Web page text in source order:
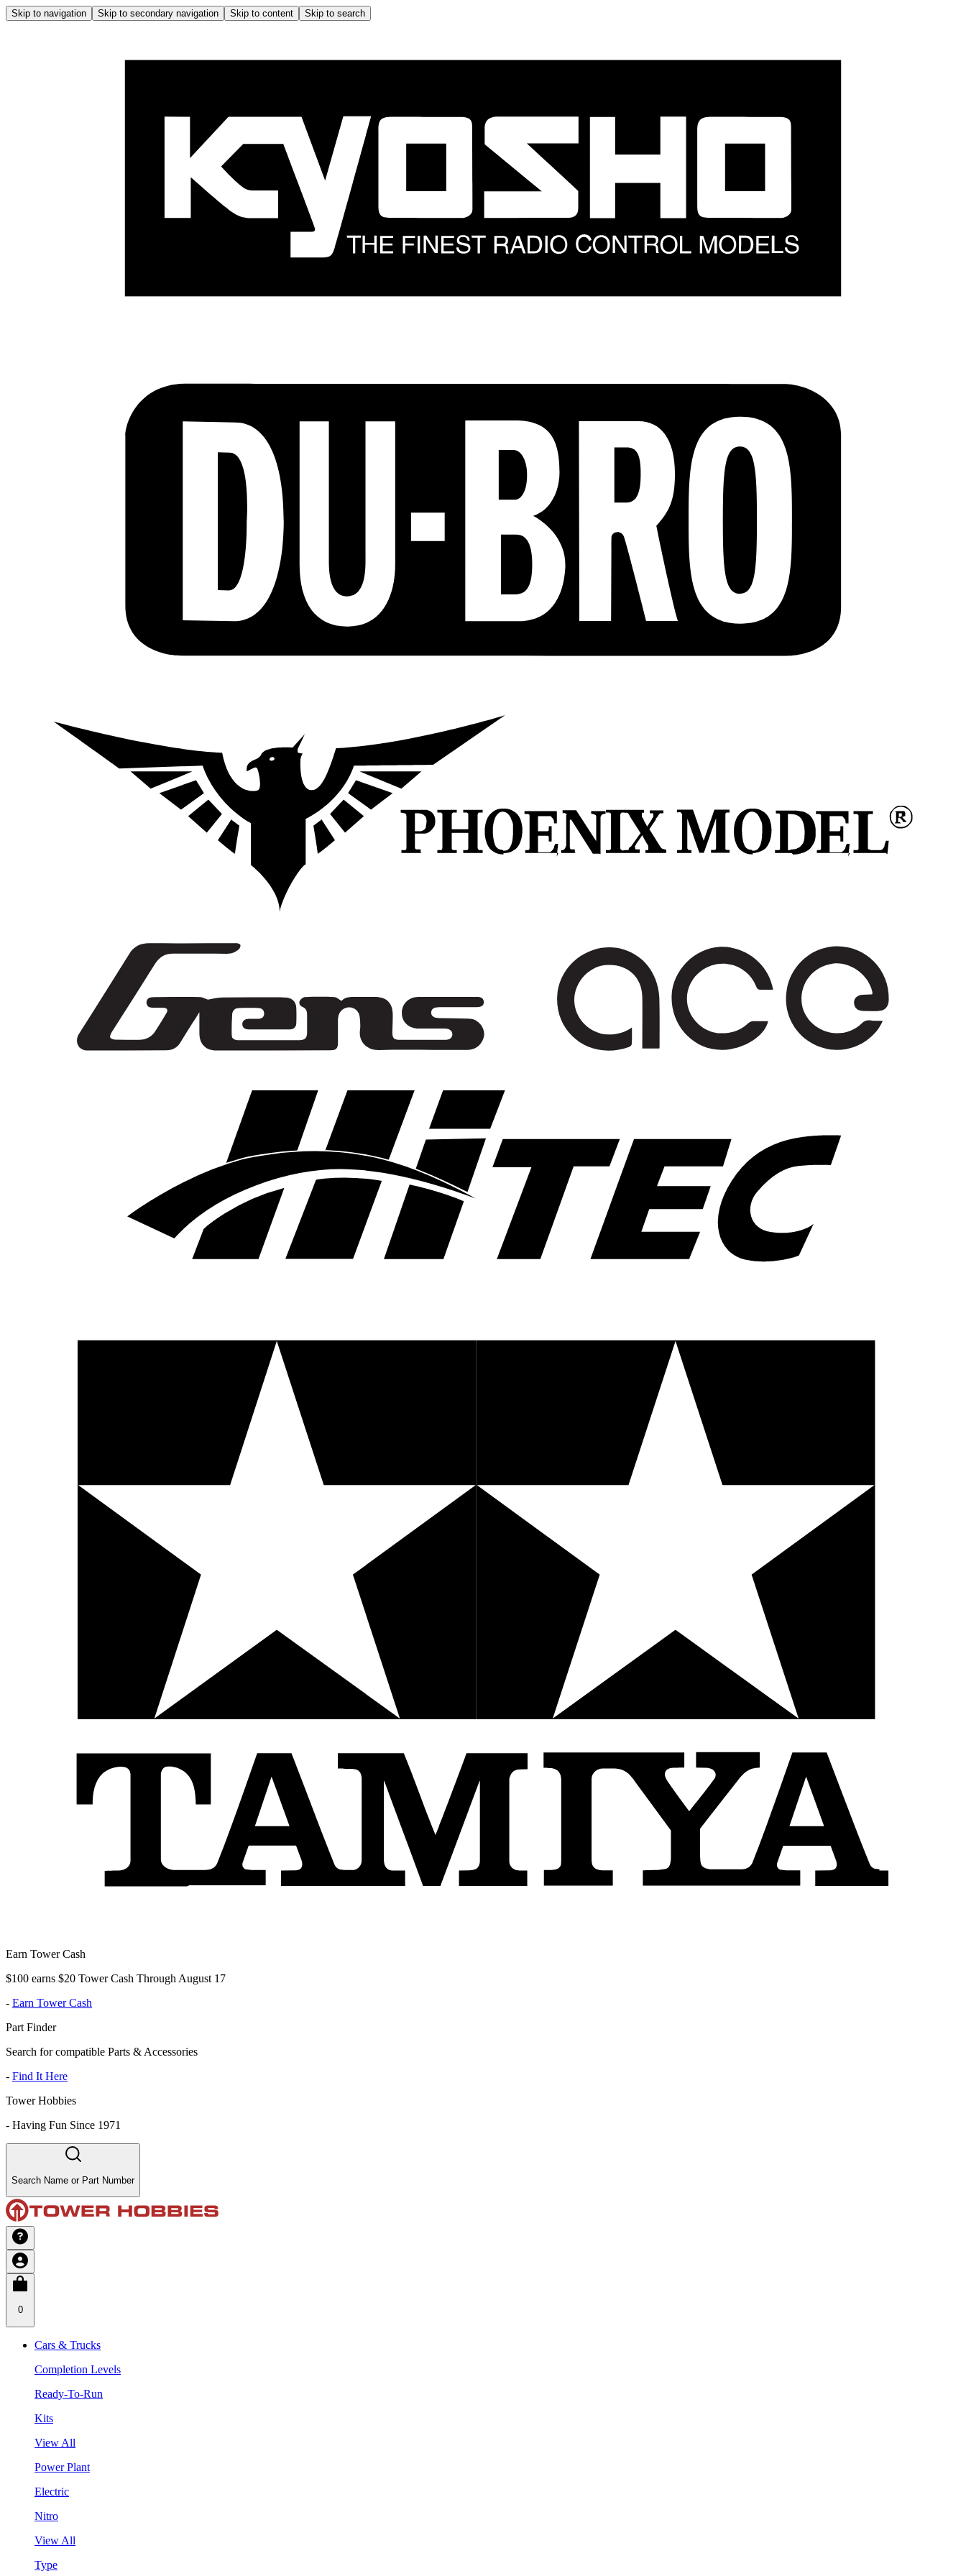
Skip to navigation Skip to secondary navigation Skip to content Skip to search
Earn Tower Cash
$100 earns $20 Tower Cash Through August 17
- Earn Tower Cash
Part Finder
Search for compatible Parts & Accessories
- Find It Here
Tower Hobbies
- Having Fun Since 1971
Search Name or Part Number
0
Cars & Trucks
Completion Levels
Ready-To-Run
Kits
View All
Power Plant
Electric
Nitro
View All
Type